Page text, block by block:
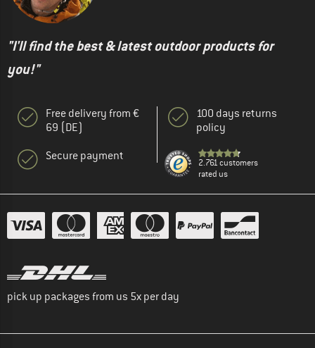
"I'll find the best & latest outdoor products for
you!"
Free delivery from €
69 (DE)
Secure payment
100 days returns
policy
2.761 customers
rated us
pick up packages from us 5x per day